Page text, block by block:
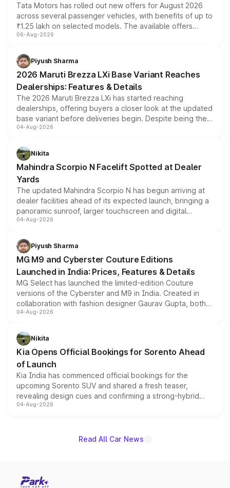
Tata Motors has rolled out new offers for August 2026
across several passenger vehicles, with benefits of up to
₹1.25 lakh on selected models. The available offers
include consumer discounts, exchange bonuses,
benefits, depending on the vehicle, variant and eligibility,
giving buyers multiple ways to reduce the overall
purchase cost.
06-Aug-2026
Piyush Sharma
2026 Maruti Brezza LXi Base Variant Reaches
Dealerships: Features & Details
The 2026 Maruti Brezza LXi has started reaching
dealerships, offering buyers a closer look at the updated
base variant before deliveries begin. Despite being the
entry-level trim, it comes with several standard safety
aspirated or turbo-petrol powertrains, making it an
attractive option in the compact SUV segment.
04-Aug-2026
Nikita
Mahindra Scorpio N Facelift Spotted at Dealer
Yards
The updated Mahindra Scorpio N has begun arriving at
dealer facilities ahead of its expected launch, bringing a
panoramic sunroof, larger touchscreen and digital
instrument cluster borrowed from the Thar Roxx, along
both rows.
04-Aug-2026
Piyush Sharma
MG M9 and Cyberster Couture Editions
Launched in India: Prices, Features & Details
MG Select has launched the limited-edition Couture
versions of the Cyberster and M9 in India. Created in
collaboration with fashion designer Gaurav Gupta, both
models receive exclusive cosmetic enhancements
just 50 units each, the special editions are priced above
the standard versions and deliveries begin this month.
04-Aug-2026
Nikita
Kia Opens Official Bookings for Sorento Ahead
of Launch
Kia India has commenced official bookings for the
upcoming Sorento SUV and shared a fresh teaser,
revealing design cues and confirming a strong-hybrid
powertrain, though pricing and the launch date remain
04-Aug-2026
Read All Car News